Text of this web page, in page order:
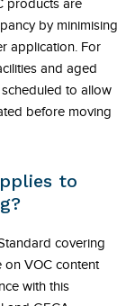
products are
by minimising
application. For
and aged
to allow
before moving
to
covering
on VOC content
with this